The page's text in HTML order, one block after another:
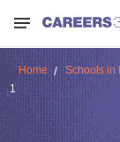
Home Schools in
1